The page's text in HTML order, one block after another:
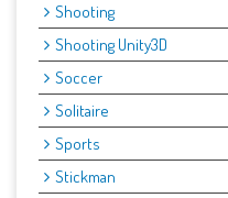
Shooting
Shooting Unity3D
Soccer
Solitaire
Sports
Stickman